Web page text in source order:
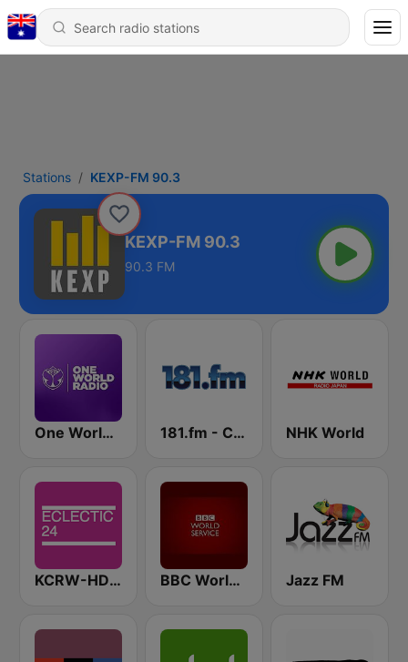
Stations KEXP-FM 90.3
KEXP-FM 90.3
90.3 FM
One World Radio 181.fm - Comedy Club NHK World
KCRW-HD2 Eclectic 24 BBC World Service Jazz FM